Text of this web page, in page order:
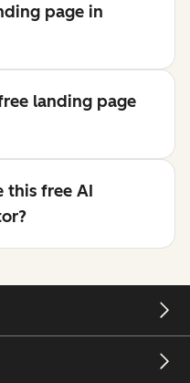
page in
landing page
this free AI